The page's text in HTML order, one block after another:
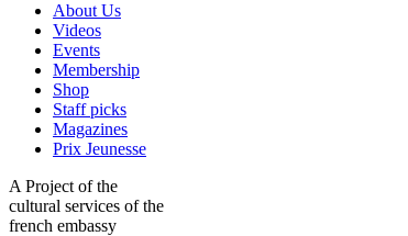
About Us
Videos
Events
Membership
Shop
Staff picks
Magazines
Prix Jeunesse
A Project of the
cultural services of the
french embassy